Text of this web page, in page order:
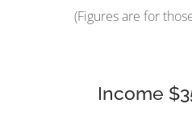
(Figures are for
Income